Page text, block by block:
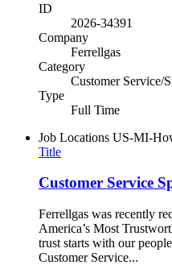
ID
2026-34391
Company
Ferrellgas
Category
Customer Service/
Type
Full Time
Job Locations US-MI-
Title
Customer Service
Ferrellgas was recently
America’s Most
trust starts with our
Customer Service...